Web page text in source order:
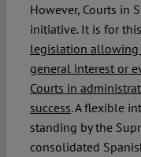
However, Courts in
initiative. It is for
legislation allowing
general interest or
Courts in
success. A flexible
standing by the
consolidated